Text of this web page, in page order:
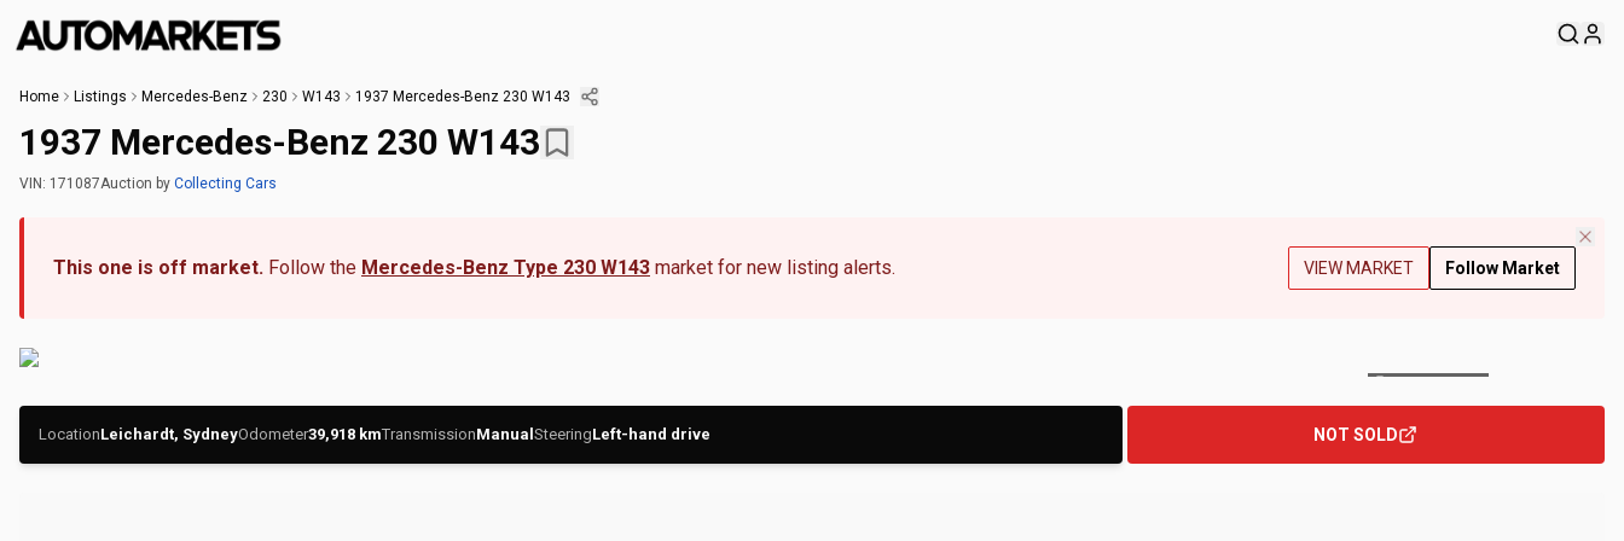
Home Listings Mercedes-Benz 230 W143 1937 Mercedes-Benz 230 W143
1937 Mercedes-Benz 230 W143
VIN: 171087Auction by Collecting Cars
This one is off market. Follow the Mercedes-Benz Type 230 W143 market for new listing alerts. VIEW MARKET Follow Market
LocationLeichardt, SydneyOdometer39,918 kmTransmissionManual SteeringLeft-hand drive NOT SOLD